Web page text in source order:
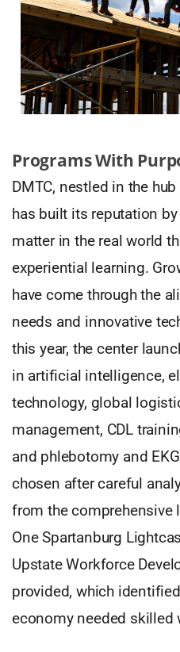
Programs With
DMTC, nestled in the
has built its reputation
matter in the real world
experiential learning.
have come through the
needs and innovative
this year, the center
in artificial intelligence,
technology, global
management, CDL
and phlebotomy and
chosen after careful
from the comprehensive
One Spartanburg
Upstate Workforce
provided, which
economy needed skilled